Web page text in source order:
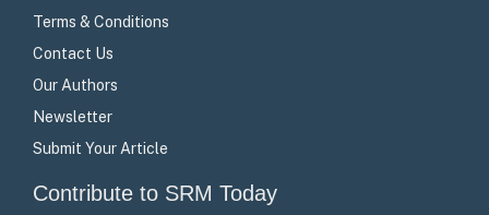
Terms & Conditions
Contact Us
Our Authors
Newsletter
Submit Your Article
Contribute to SRM Today